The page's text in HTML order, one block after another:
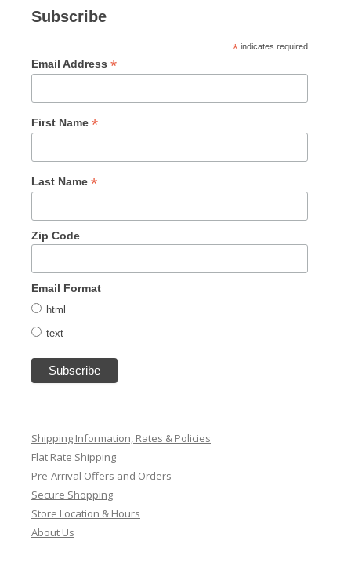
Subscribe
* indicates required
Email Address *
First Name *
Last Name *
Zip Code
Email Format
html
text
Shipping Information, Rates & Policies
Flat Rate Shipping
Pre-Arrival Offers and Orders
Secure Shopping
Store Location & Hours
About Us